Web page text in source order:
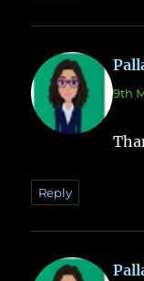
9th
Reply